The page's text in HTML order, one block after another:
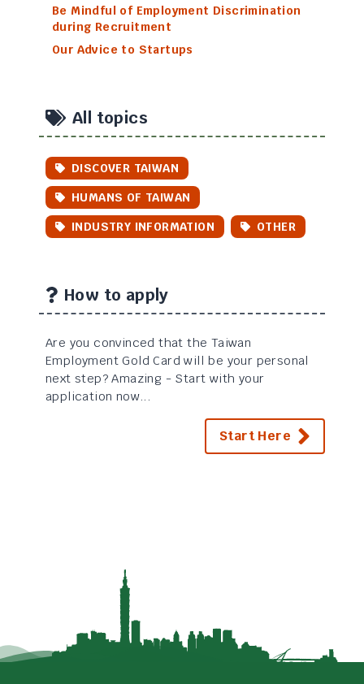
Be Mindful of Employment Discrimination
during Recruitment
Our Advice to Startups
All topics
DISCOVER TAIWAN
HUMANS OF TAIWAN
INDUSTRY INFORMATION
OTHER
How to apply
Are you convinced that the Taiwan
Employment Gold Card will be your personal
next step? Amazing - Start with your
application now...
Start Here